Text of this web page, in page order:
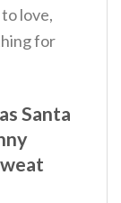
love,
for
Santa